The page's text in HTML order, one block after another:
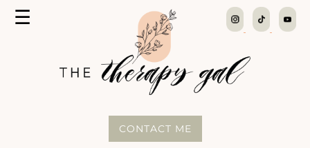
Therapy
CONTACT ME
☰